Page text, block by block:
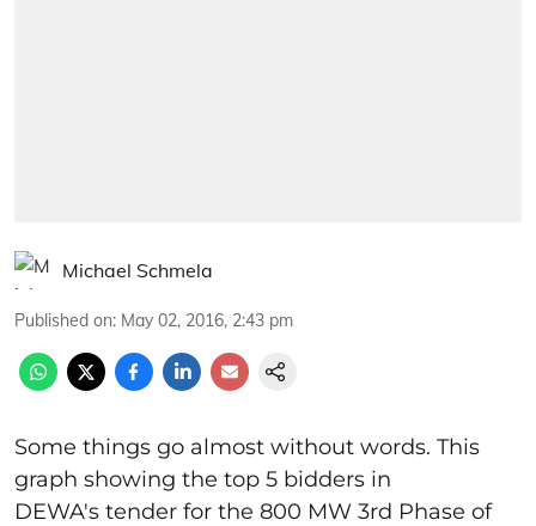
Michael Schmela
Published on: May 02, 2016, 2:43 pm
Some things go almost without words. This
graph showing the top 5 bidders in
DEWA's tender for the 800 MW 3rd Phase of